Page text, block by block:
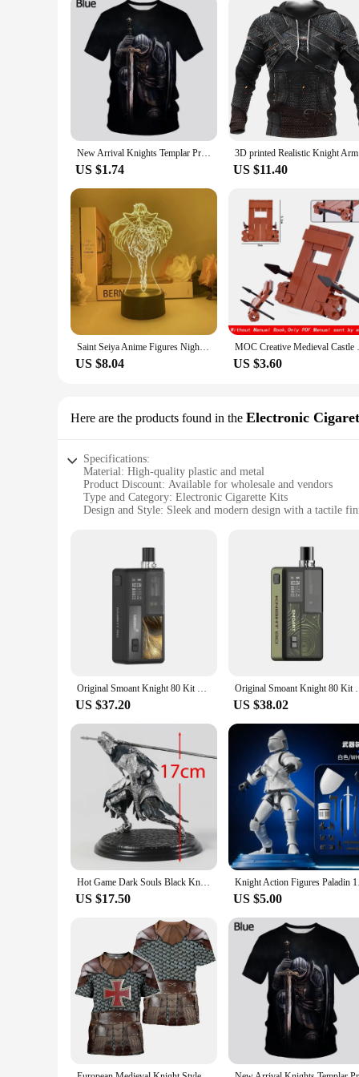
New Arrival Knights Templar Print 3d T-shirt Female Personality Sacred Cross Pattern Tshirt Men's Casual Outdoor Breathable Tops
US $1.74 US $11.40
Saint Seiya Anime Figures Night Lamp Bedroom Decoration Acrylic Light Knights of The Zodiac Action Figure Collection Model Toy
US $8.04
MOC Creative
US $3.60
Here are the products found in the Electronic
Specifications:
Material: High-quality plastic and metal
Product Discount: Available for wholesale and vendors
Type and Category: Electronic Cigarette Kits
Design and Style: Sleek and modern design with a tactile
Performance and Property: Advanced vapor production
Parts and Accessories: Comes with all necessary
Features:
**Advanced Vaping Technology**
Step into the world of advanced vaping with the knight
and metal for a durable and stylish experience. The sleek
to deliver an exceptional vaping experience, with
**Versatile and User-Friendly**
Whether you're a seasoned vaper or just starting out, the
components, making them ready for immediate use. The
enjoy your vaping sessions without any hassle. The kits
Understanding the diverse needs of its users, the knight
product; they are a lifestyle choice that adapts to your
lightweight design make them easy to carry, ensuring that
machinen brand ensures that every kit delivers on that
Original Smoant Knight 80 Kit 80W 4ml Pod Cartridge 0.3ohm Mesh Coil 0.4ohm RBA 18650 Vaporizer Electronic Cigarette Vape
US $37.20
Original Smoant Knight 80
US $38.02
Hot Game Dark Souls Black Knight / Faraam Knight / Artorias The Abysswalker / Advanced Knight Warrior PVC Statue Figure Toy
US $17.50
Knight
US $5.00